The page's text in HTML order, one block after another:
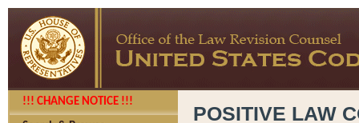
!!! CHANGE NOTICE !!!
POSITIVE LAW